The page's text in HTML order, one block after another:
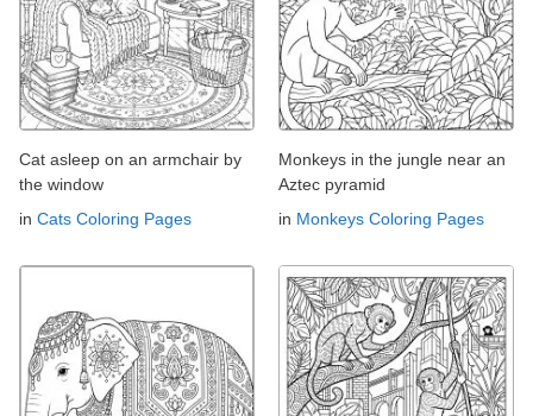
Cat asleep on an armchair by
the window
in Cats Coloring Pages
Monkeys in the jungle near an
Aztec pyramid
in Monkeys Coloring Pages